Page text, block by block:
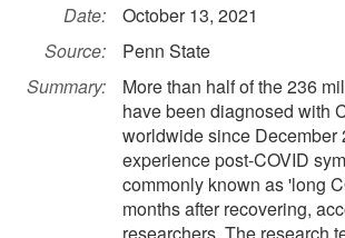
Date:
October 13, 2021
Source:
Penn State
Summary:
More than half of the 236
have been diagnosed with
worldwide since December
experience post-COVID
commonly known as 'long
months after recovering,